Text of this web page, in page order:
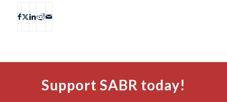
Support SABR today!